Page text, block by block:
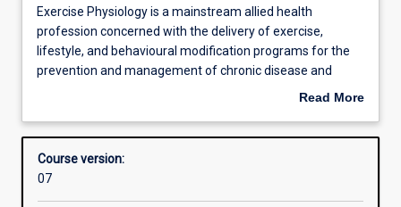
Admission requirements
Learning outcomes
Exercise
Physiology
is
a
health
concerned
with
Exercise Physiology is a mainstream allied health
profession concerned with the delivery of exercise,
lifestyle, and behavioural modification programs for the
prevention and management of chronic disease and
injury. Murdoch graduates of the Exercise Physiology
activity and behavioural programs for clients with
conditions as diverse as cardiovascular disease, diabetes,
Read More
Overview
Course version:
07